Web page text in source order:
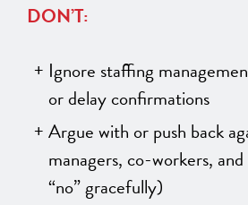
DON’T:
Ignore staffing
or delay confirmations
Argue with or push back
managers, co-workers,
“no” gracefully)